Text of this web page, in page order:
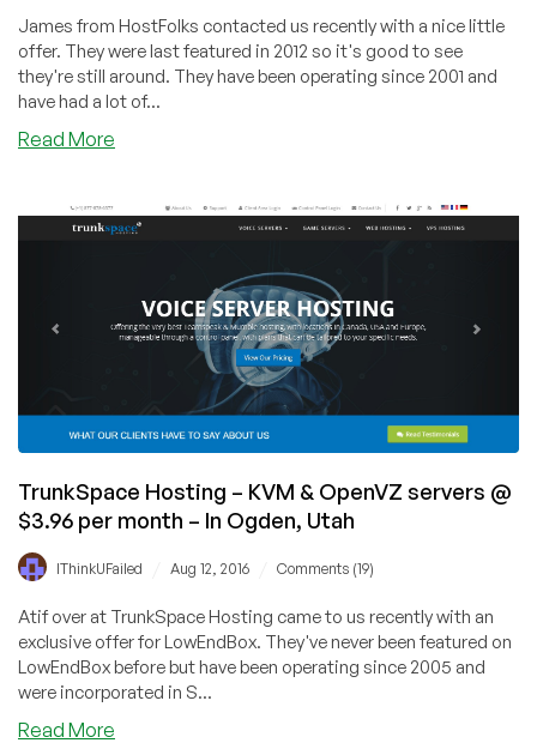
James from HostFolks contacted us recently with a nice little
offer. They were last featured in 2012 so it's good to see
they're still around. They have been operating since 2001 and
have had a lot of...
Read More
KVM
servers
starting
In
Multiple
Locations
TrunkSpace Hosting – KVM & OpenVZ servers @
$3.96 per month – In Ogden, Utah
IThinkUFailed Aug 12, 2016 Comments (19)
Atif over at TrunkSpace Hosting came to us recently with an
exclusive offer for LowEndBox. They've never been featured on
LowEndBox before but have been operating since 2005 and
were incorporated in S...
Read More